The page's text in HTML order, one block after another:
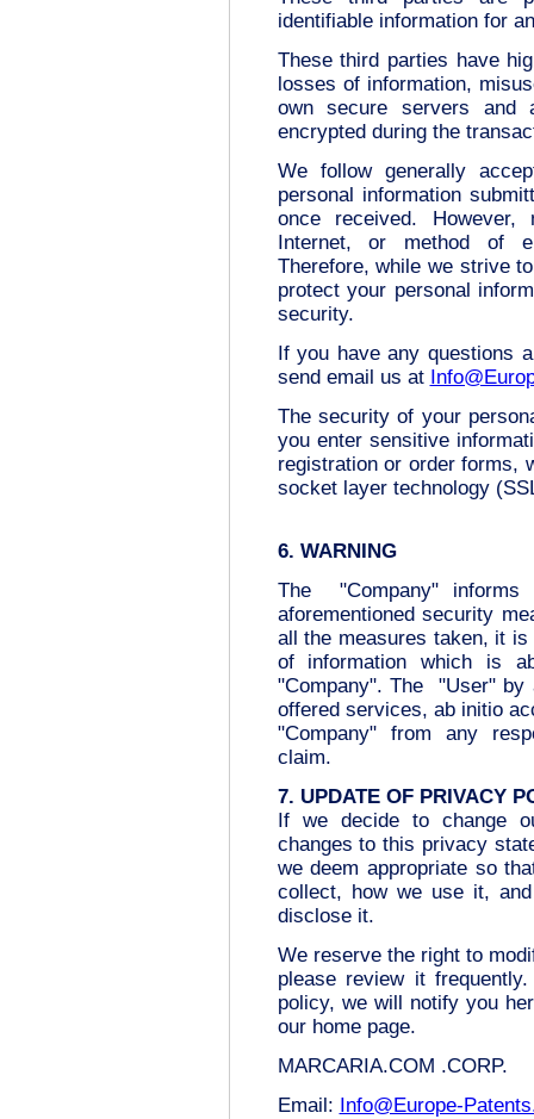
identifiable information for
These third parties have
losses of information,
own secure servers and
encrypted during the
We follow generally
personal information
once received.
Internet, or method of
Therefore, while we strive
protect your personal
security.
If you have any questions
send email us at
The security of your
you enter sensitive
registration or order forms,
socket layer technology
6. WARNING
The "Company"
aforementioned security
all the measures taken, it
of information which is
"Company". The "User"
offered services, ab initio
"Company" from any
claim.
7. UPDATE OF PRIVACY
If we decide to change
changes to this privacy
we deem appropriate so
collect, how we use it,
disclose it.
We reserve the right to
please review it
policy, we will notify you
our home page.
MARCARIA.COM .CORP.
Email:
Info@Europe-